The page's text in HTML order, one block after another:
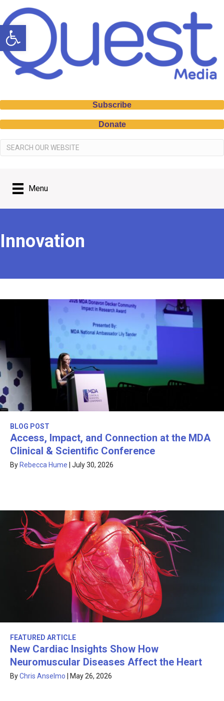
Open toolbar
Subscribe
Donate
Menu
Innovation
BLOG POST
Access, Impact, and Connection at the MDA
Clinical & Scientific Conference
By Rebecca Hume July 30, 2026
FEATURED ARTICLE
New Cardiac Insights Show How
Neuromuscular Diseases Affect the Heart
ByChris Anselmo May 26, 2026